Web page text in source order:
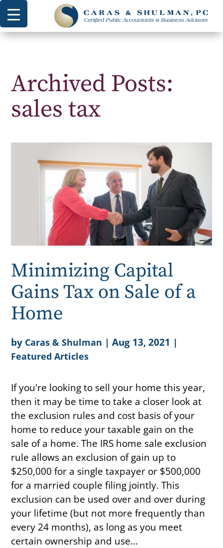
Archived Posts:
sales tax
Minimizing Capital
Gains Tax on Sale of a
Home
by Caras & Shulman |Aug 13, 2021 |
Featured Articles
If you're looking to sell your home this year,
then it may be time to take a closer look at
the exclusion rules and cost basis of your
home to reduce your taxable gain on the
sale of a home. The IRS home sale exclusion
rule allows an exclusion of gain up to
$250,000 for a single taxpayer or $500,000
for a married couple filing jointly. This
exclusion can be used over and over during
your lifetime (but not more frequently than
every 24 months), as long as you meet
certain ownership and use...